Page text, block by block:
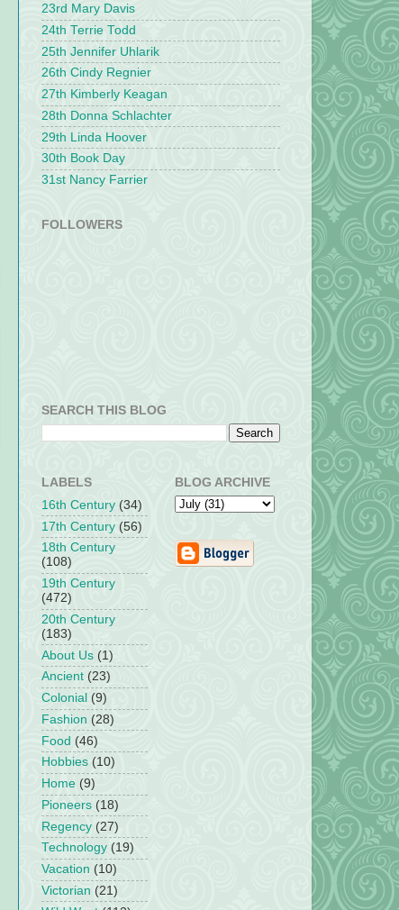
23rd Mary Davis
24th Terrie Todd
25th Jennifer Uhlarik
26th Cindy Regnier
27th Kimberly Keagan
28th Donna Schlachter
29th Linda Hoover
30th Book Day
31st Nancy Farrier
FOLLOWERS
SEARCH THIS BLOG
LABELS
16th Century (34)
17th Century (56)
18th Century
(108)
19th Century
(472)
20th Century
(183)
About Us (1)
Ancient (23)
Colonial (9)
Fashion (28)
Food (46)
Hobbies (10)
Home (9)
Pioneers (18)
Regency (27)
Technology (19)
Vacation (10)
Victorian (21)
BLOG ARCHIVE